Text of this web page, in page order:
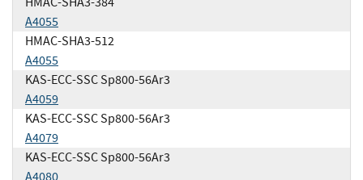
A4055
HMAC-SHA3-512
A4055
KAS-ECC-SSC Sp800-56Ar3
A4059
KAS-ECC-SSC Sp800-56Ar3
A4079
KAS-ECC-SSC Sp800-56Ar3
A4080